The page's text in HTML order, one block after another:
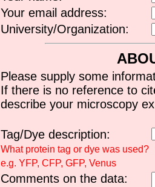
Your email address:
University/Organization:
Please supply some
If there is no reference to
describe your microscopy
Tag/Dye description:
What protein tag or dye was used?
e.g. YFP, CFP, GFP, Venus
Comments on the data: